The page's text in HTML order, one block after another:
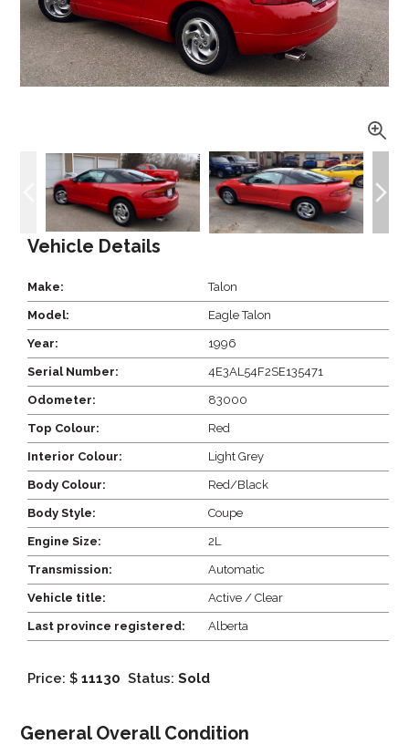
Vehicle Details
Make: Talon
Model: Eagle Talon
Year: 1996
Serial Number: 4E3AL54F2SE135471
Odometer: 83000
Top Colour: Red
Interior Colour: Light Grey
Body Colour: Red/Black
Body Style: Coupe
Engine Size: 2L
Transmission: Automatic
Vehicle title: Active / Clear
Last province registered: Alberta
Price: $ 11130 Status: Sold
General Overall Condition